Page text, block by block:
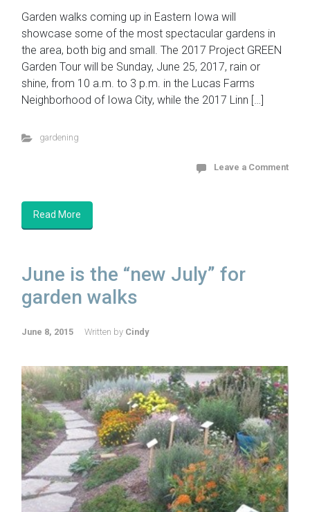
Garden walks coming up in Eastern Iowa will
showcase some of the most spectacular gardens in
the area, both big and small. The 2017 Project GREEN
Garden Tour will be Sunday, June 25, 2017, rain or
shine, from 10 a.m. to 3 p.m. in the Lucas Farms
Neighborhood of Iowa City, while the 2017 Linn […]
gardening
Leave a Comment
Read More
June is the “new July” for
garden walks
June 8, 2015 Written by Cindy